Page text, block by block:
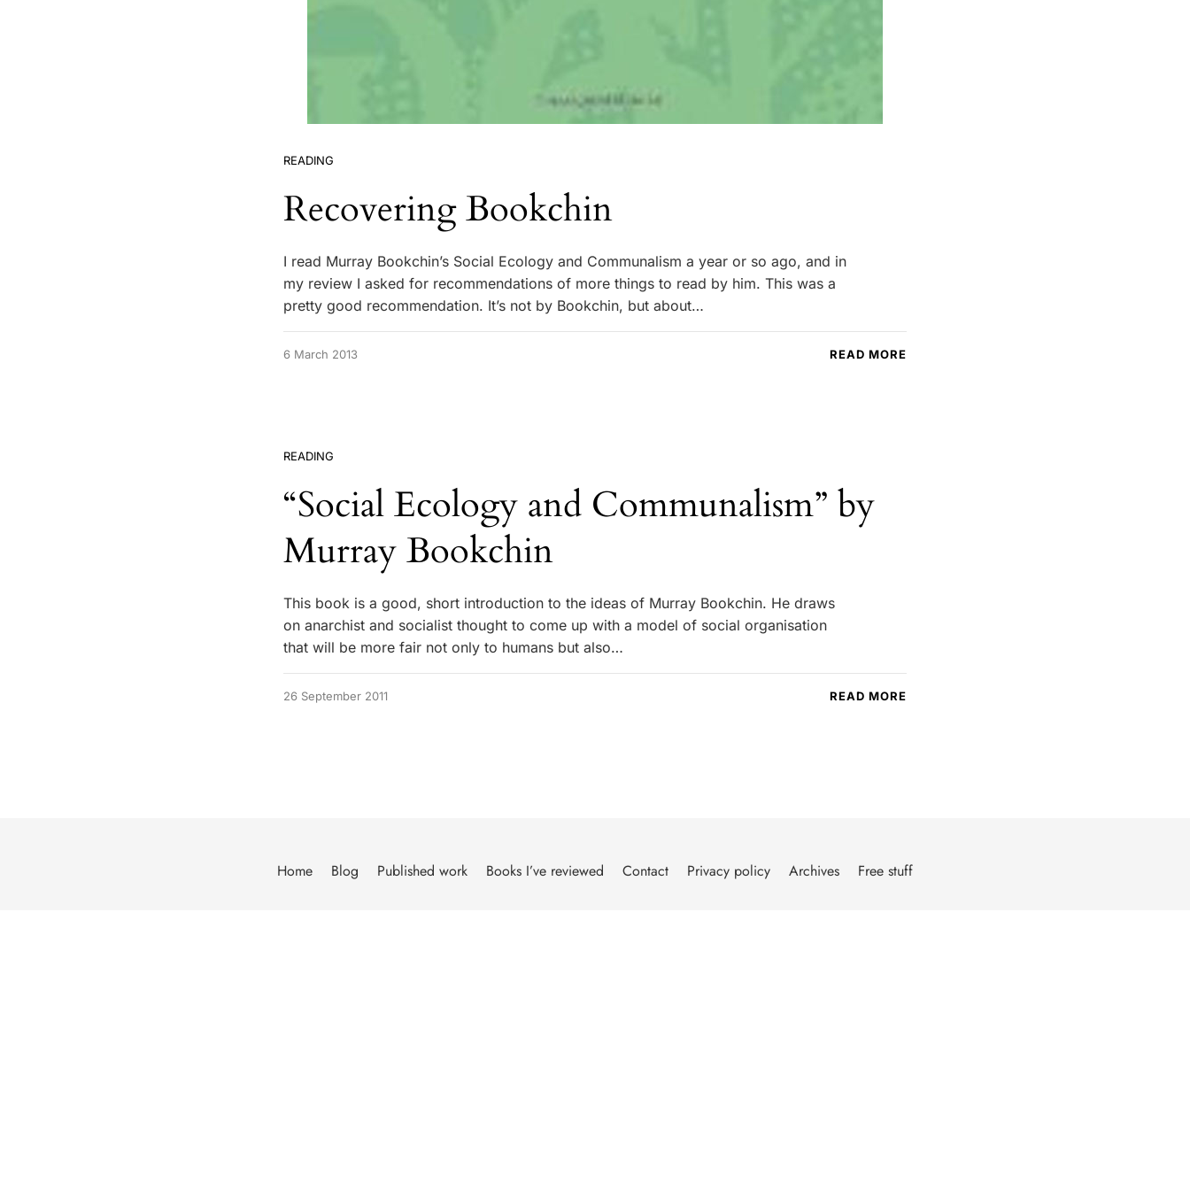
READING
Recovering Bookchin
I read Murray Bookchin’s Social Ecology and Communalism a year or so ago, and in
my review I asked for recommendations of more things to read by him. This was a
pretty good recommendation. It’s not by Bookchin, but about…
6 March 2013 READ MORE
READING
“Social Ecology and Communalism” by
Murray Bookchin
This book is a good, short introduction to the ideas of Murray Bookchin. He draws
on anarchist and socialist thought to come up with a model of social organisation
that will be more fair not only to humans but also…
26 September 2011 READ MORE
Home Blog Published work Books I’ve reviewed Contact Privacy policy Archives Free stuff